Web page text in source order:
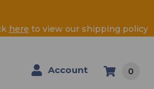
here to view our shipping policy
Account 0